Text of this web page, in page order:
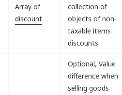
Array of
discount
collection of
objects of non-
taxable items
discounts.
Optional, Value
difference when
selling goods